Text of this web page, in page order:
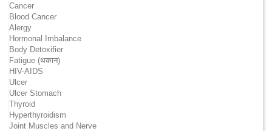
Cancer
Blood Cancer
Alergy
Hormonal Imbalance
Body Detoxifier
Fatigue (थकान)
HIV-AIDS
Ulcer
Ulcer Stomach
Thyroid
Hyperthyroidism
Joint Muscles and Nerve